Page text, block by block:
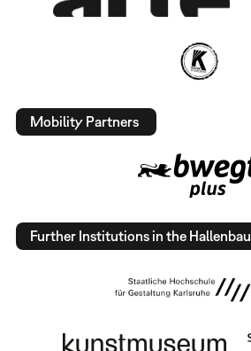
Mobility Partners
Further Institutions in the Hallenbau